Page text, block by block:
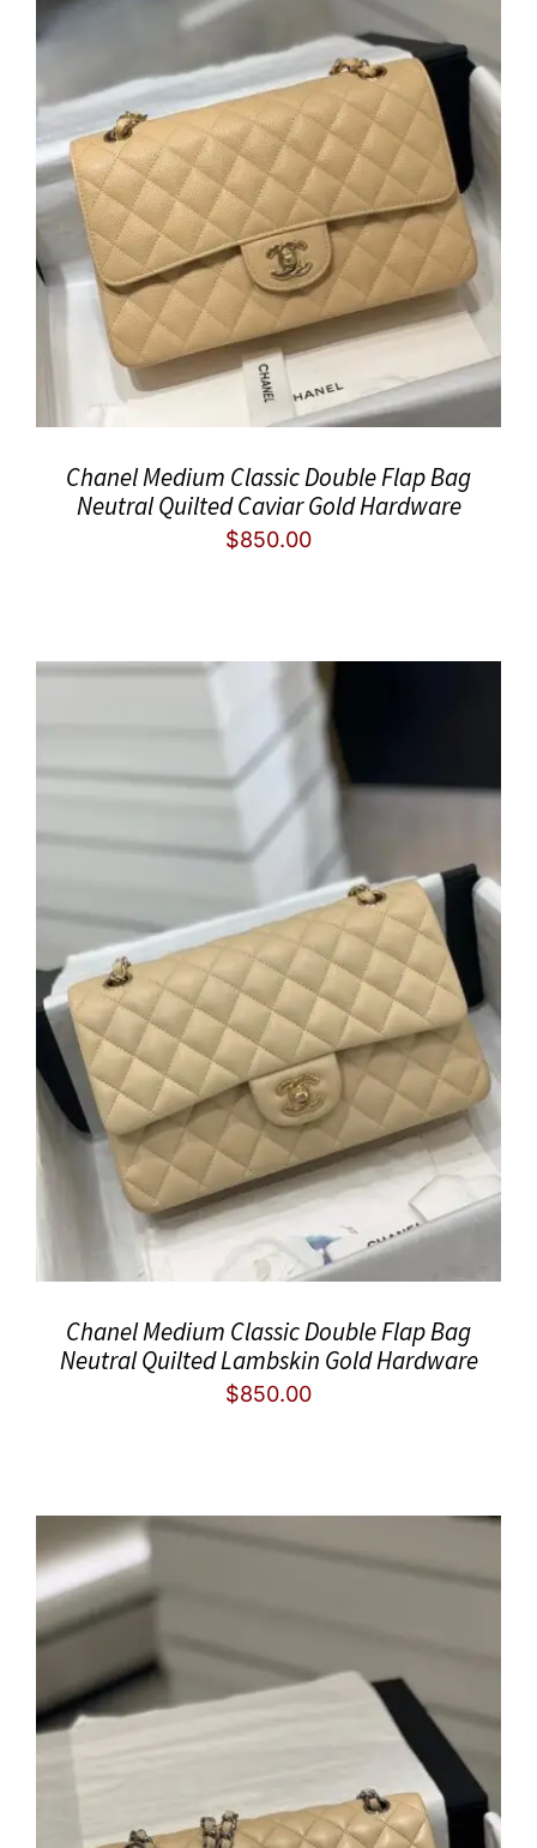
Chanel Medium Classic Double Flap Bag
Neutral Quilted Caviar Gold Hardware
$850.00
Chanel Medium Classic Double Flap Bag
Neutral Quilted Lambskin Gold Hardware
$850.00